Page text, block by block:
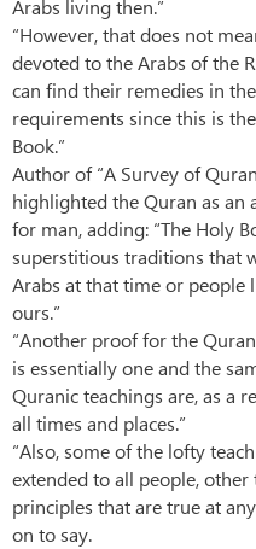
Arabs living then.”
“However, that does not
devoted to the Arabs of the
can find their remedies in
requirements since this is
Book.”
Author of “A Survey of
highlighted the Quran as an
for man, adding: “The Holy
superstitious traditions that
Arabs at that time or
ours.”
“Another proof for the
is essentially one and the
Quranic teachings are, as a
all times and places.”
“Also, some of the lofty
extended to all people, other
principles that are true at
on to say.